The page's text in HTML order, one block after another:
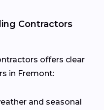
Contractors
offers clear
in Fremont:
and seasonal